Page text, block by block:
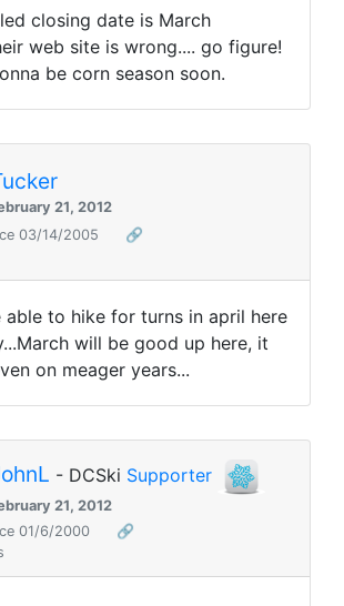
closing date is March
web site is wrong.... go figure!
be corn season soon.
21, 2012
03/14/2005
🔗
able to hike for turns in april here
will be good up here, it
on meager years...
- DCSki Supporter
21, 2012
01/6/2000
🔗